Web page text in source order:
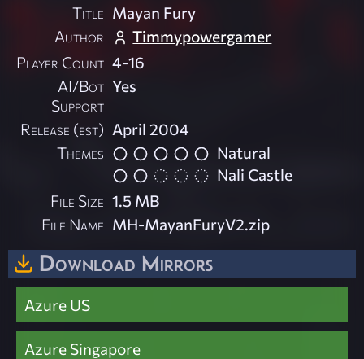
Title Mayan Fury
Author
Timmypowergamer
Player Count 4-16
AI/Bot
Support
Yes
Release (est) April 2004
Themes
Natural
Nali Castle
File Size 1.5 MB
File Name MH-MayanFuryV2.zip
Download Mirrors
Azure US
Azure Singapore